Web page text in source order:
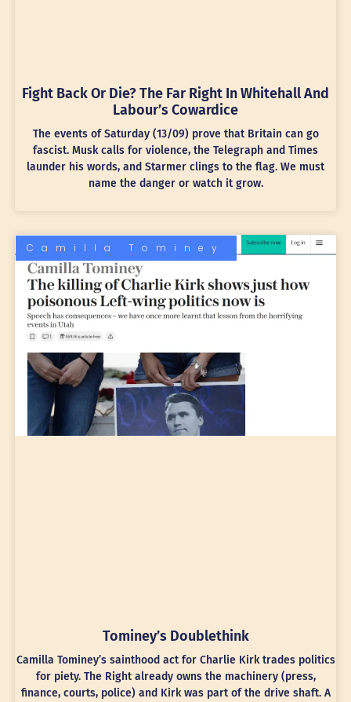
Fight Back Or Die? The Far Right In Whitehall And
Labour’s Cowardice
The events of Saturday (13/09) prove that Britain can go
fascist. Musk calls for violence, the Telegraph and Times
launder his words, and Starmer clings to the flag. We must
name the danger or watch it grow.
Camilla Tominey
Tominey’s Doublethink
Camilla Tominey’s sainthood act for Charlie Kirk trades politics
for piety. The Right already owns the machinery (press,
finance, courts, police) and Kirk was part of the drive shaft. A